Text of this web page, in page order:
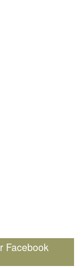
Facebook